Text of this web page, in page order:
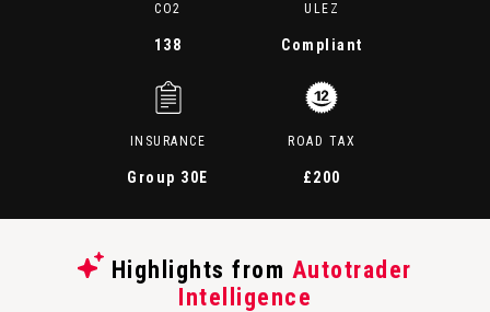
CO2
138
ULEZ
Compliant
INSURANCE
Group 30E
ROAD TAX
£200
Highlights from Autotrader
Intelligence